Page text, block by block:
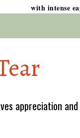
with intense
appreciation